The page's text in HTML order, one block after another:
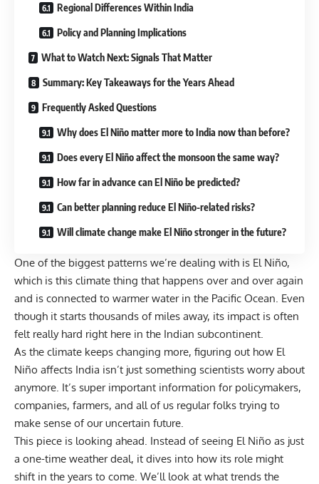
Regional Differences Within India
Policy and Planning Implications
What to Watch Next: Signals That Matter
Summary: Key Takeaways for the Years Ahead
Frequently Asked Questions
Why does El Niño matter more to India now than before?
Does every El Niño affect the monsoon the same way?
How far in advance can El Niño be predicted?
Can better planning reduce El Niño-related risks?
Will climate change make El Niño stronger in the future?
One of the biggest patterns we’re dealing with is El Niño,
which is this climate thing that happens over and over again
and is connected to warmer water in the Pacific Ocean. Even
though it starts thousands of miles away, its impact is often
felt really hard right here in the Indian subcontinent.
As the climate keeps changing more, figuring out how El
Niño affects India isn’t just something scientists worry about
anymore. It’s super important information for policymakers,
companies, farmers, and all of us regular folks trying to
make sense of our uncertain future.
This piece is looking ahead. Instead of seeing El Niño as just
a one-time weather deal, it dives into how its role might
shift in the years to come. We’ll look at what trends the